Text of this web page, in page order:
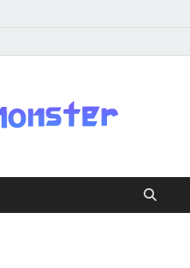
|